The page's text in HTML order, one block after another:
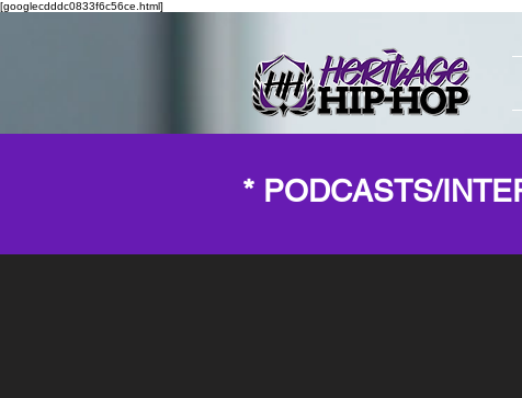
[googlecdddc0833f6c56ce.html]
* PODCASTS/